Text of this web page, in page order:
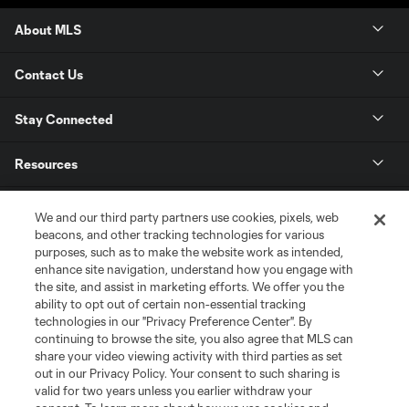
About MLS
Contact Us
Stay Connected
Resources
League Reports
Club Sites
We and our third party partners use cookies, pixels, web
beacons, and other tracking technologies for various
purposes, such as to make the website work as intended,
enhance site navigation, understand how you engage with
the site, and assist in marketing efforts. We offer you the
ability to opt out of certain non-essential tracking
technologies in our "Privacy Preference Center". By
continuing to browse the site, you also agree that MLS can
share your video viewing activity with third parties as set
out in our Privacy Policy. Your consent to such sharing is
valid for two years unless you earlier withdraw your